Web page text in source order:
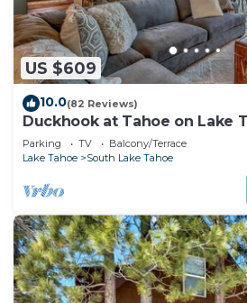
US $609
10.0(82 Reviews)
Duckhook at Tahoe on Lake
Parking TV
Balcony/Terrace
Lake Tahoe
South Lake Tahoe